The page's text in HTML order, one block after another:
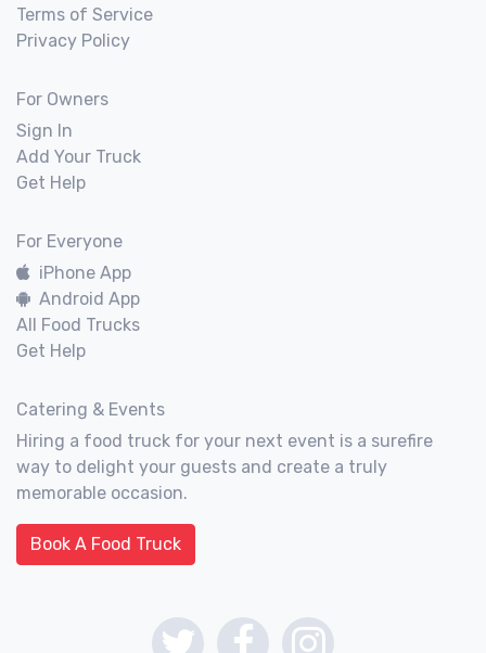
Terms of Service
Privacy Policy
For Owners
Sign In
Add Your Truck
Get Help
For Everyone
iPhone App
Android App
All Food Trucks
Get Help
Catering & Events
Hiring a food truck for your next event is a surefire
way to delight your guests and create a truly
memorable occasion.
Book A Food Truck